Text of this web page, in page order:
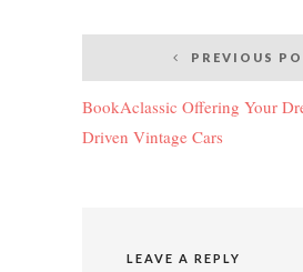
navigation
PREVIOUS
BookAclassic Offering Your
Driven Vintage Cars
LEAVE A REPLY